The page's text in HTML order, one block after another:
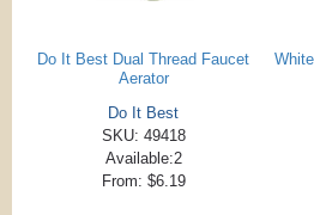
Do It Best Dual Thread Faucet
Aerator
Do It Best
SKU: 49418
Available:2
From: $6.19